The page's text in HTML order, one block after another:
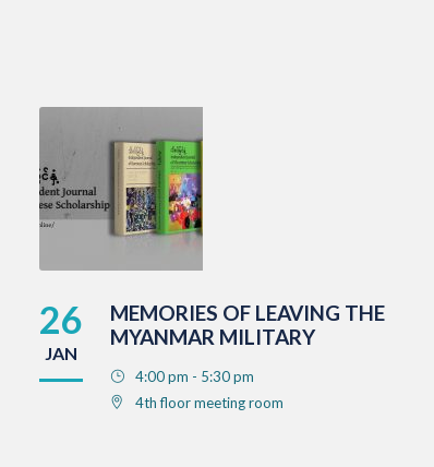
26
JAN
MEMORIES OF LEAVING THE
MYANMAR MILITARY
4:00 pm - 5:30 pm
4th floor meeting room